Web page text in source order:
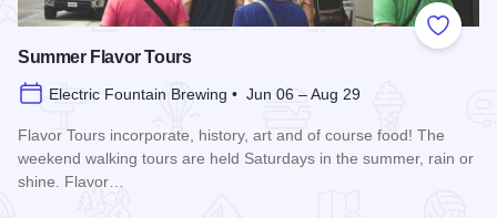
Add to
Summer Flavor Tours
Electric Fountain Brewing • Jun 06 – Aug 29
Flavor Tours incorporate, history, art and of course food! The
weekend walking tours are held Saturdays in the summer, rain or
shine. Flavor…